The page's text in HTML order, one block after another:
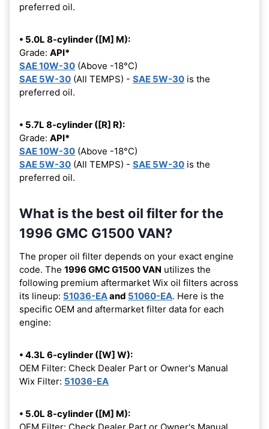
preferred oil.
• 5.0L 8-cylinder ([M] M):
Grade: API*
SAE 10W-30 (Above -18°C)
SAE 5W-30 (All TEMPS) - SAE 5W-30 is the
preferred oil.
• 5.7L 8-cylinder ([R] R):
Grade: API*
SAE 10W-30 (Above -18°C)
SAE 5W-30 (All TEMPS) - SAE 5W-30 is the
preferred oil.
What is the best oil filter for the
1996 GMC G1500 VAN?
The proper oil filter depends on your exact engine
code. The 1996 GMC G1500 VAN utilizes the
following premium aftermarket Wix oil filters across
its lineup: 51036-EAand 51060-EA. Here is the
specific OEM and aftermarket filter data for each
engine:
• 4.3L 6-cylinder ([W] W):
OEM Filter: Check Dealer Part or Owner's Manual
Wix Filter: 51036-EA
• 5.0L 8-cylinder ([M] M):
OEM Filter: Check Dealer Part or Owner's Manual